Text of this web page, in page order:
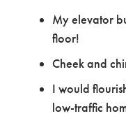
My elevator
floor!
Cheek and
I would
low-traffic